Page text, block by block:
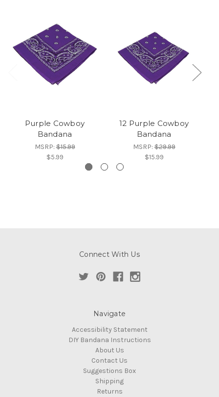
Purple Cowboy
Bandana
MSRP:$15.99
$5.99
12 Purple Cowboy
Bandana
MSRP:$29.99
$15.99
Connect With Us
Navigate
Accessibility Statement
DIY Bandana Instructions
About Us
Contact Us
Suggestions Box
Shipping
Returns